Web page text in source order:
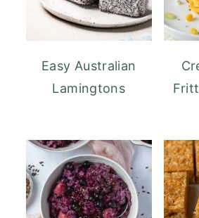
Easy Australian
Lamingtons